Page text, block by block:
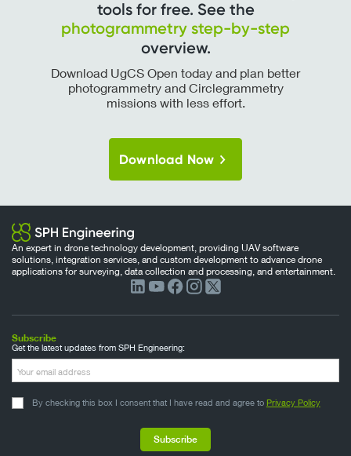
tools for free. See the
photogrammetry step-by-step
overview.
Download UgCS Open today and plan better
photogrammetry and Circlegrammetry
missions with less effort.
Download Now
An expert in drone technology development, providing UAV software
solutions, integration services, and custom development to advance drone
applications for surveying, data collection and processing, and entertainment.
Subscribe
Get the latest updates from SPH Engineering:
By checking this box I consent that I have read and agree to Privacy Policy